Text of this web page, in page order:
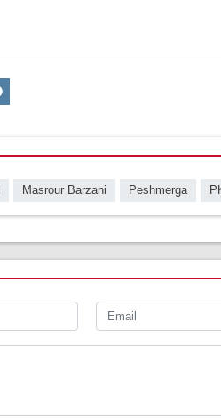
Masrour Barzani Peshmerga